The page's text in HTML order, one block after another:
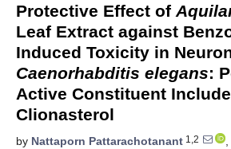
Protective Effect of
Leaf Extract against
Induced Toxicity in
Caenorhabditis elegans:
Active Constituent
Clionasterol
by Nattaporn Pattarachotanant 1,2
,